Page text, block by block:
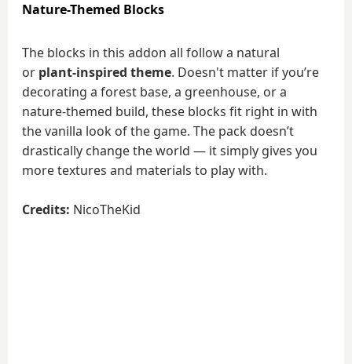
Nature-Themed Blocks
The blocks in this addon all follow a natural
or plant-inspired theme. Doesn't matter if you’re
decorating a forest base, a greenhouse, or a
nature-themed build, these blocks fit right in with
the vanilla look of the game. The pack doesn’t
drastically change the world — it simply gives you
more textures and materials to play with.
Credits: NicoTheKid